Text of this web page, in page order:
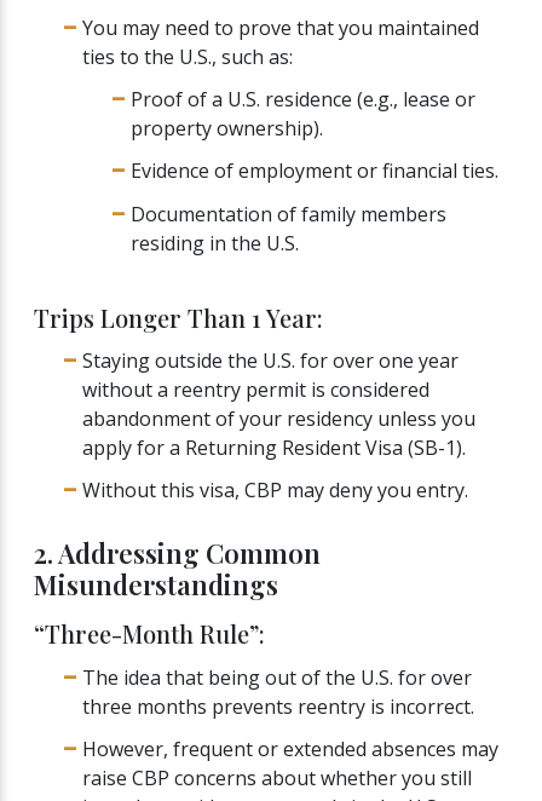
You may need to prove that you maintained
ties to the U.S., such as:
Proof of a U.S. residence (e.g., lease or
property ownership).
Evidence of employment or financial ties.
Documentation of family members
residing in the U.S.
Trips Longer Than 1 Year:
Staying outside the U.S. for over one year
without a reentry permit is considered
abandonment of your residency unless you
apply for a Returning Resident Visa (SB-1).
Without this visa, CBP may deny you entry.
2. Addressing Common
Misunderstandings
“Three-Month Rule”:
The idea that being out of the U.S. for over
three months prevents reentry is incorrect.
However, frequent or extended absences may
raise CBP concerns about whether you still